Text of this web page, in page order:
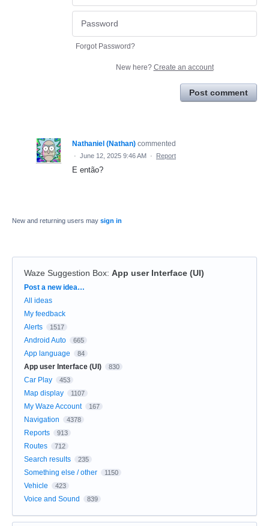
Forgot Password?
New here? Create an account
Post comment
Nathaniel (Nathan) commented
· June 12, 2025 9:46 AM · Report
E então?
New and returning users may sign in
Waze Suggestion Box: App user Interface (UI)
Categories
Post a new idea…
All ideas
My feedback
Alerts
1517
Android Auto 665
App language 84
App user Interface (UI) 830
Car Play 453
Map display 1107
My Waze Account 167
Navigation 4378
Reports 913
Routes 712
Search results 235
Something else / other 1150
Vehicle 423
Voice and Sound 839